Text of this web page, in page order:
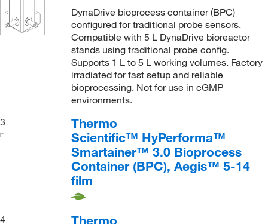
DynaDrive bioprocess container (BPC)
configured for traditional probe sensors.
Compatible with 5 L DynaDrive bioreactor
stands using traditional probe config.
Supports 1 L to 5 L working volumes. Factory
irradiated for fast setup and reliable
bioprocessing. Not for use in cGMP
environments.
3
Thermo
Scientific™ HyPerforma™
Smartainer™ 3.0 Bioprocess
Container (BPC), Aegis™ 5-14
film
4
Thermo